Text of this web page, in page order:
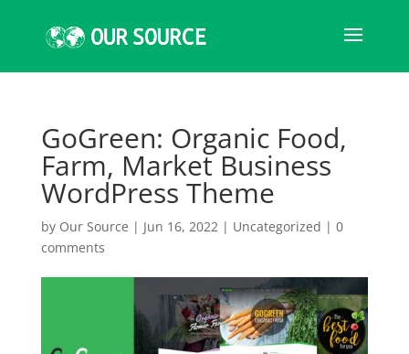
GoGreen: Organic Food,
Farm, Market Business
WordPress Theme
by Our Source | Jun 16, 2022| Uncategorized | 0
comments